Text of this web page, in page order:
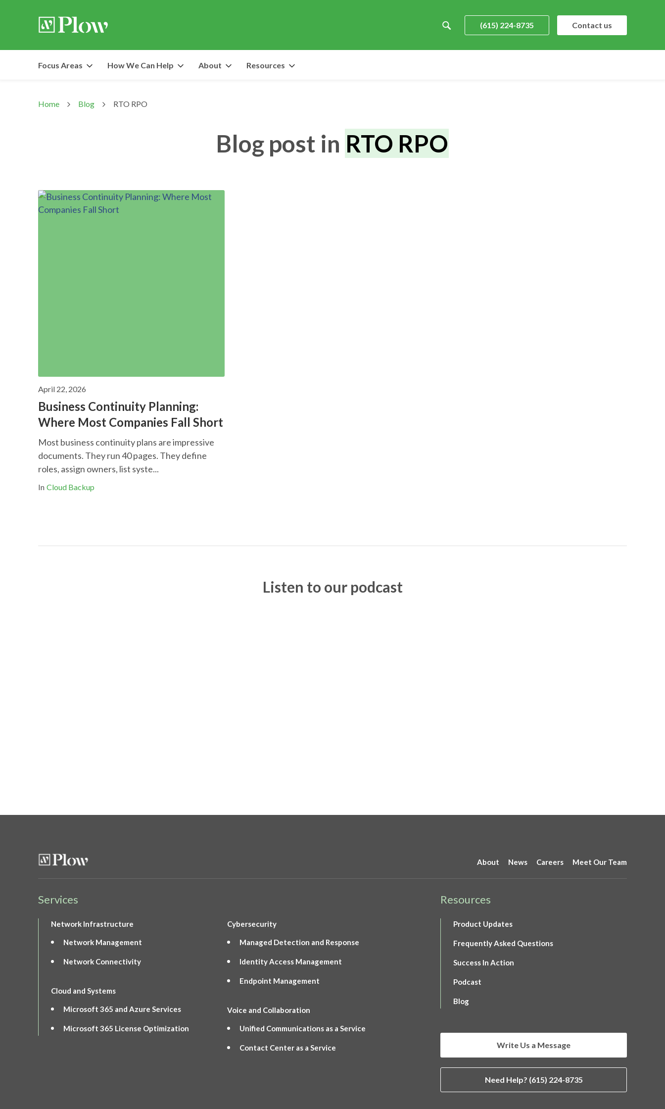
(615) 224-8735 Contact us
Focus Areas How We Can Help About Resources
Home > Blog > RTO RPO
Blog post in RTO RPO
April 22, 2026
Business Continuity Planning:
Where Most Companies Fall Short
Most business continuity plans are impressive
documents. They run 40 pages. They define
roles, assign owners, list syste...
In Cloud Backup
Listen to our podcast
About News Careers Meet Our Team
Services
Network Infrastructure
Network Management
Network Connectivity
Cloud and Systems
Microsoft 365 and Azure Services
Microsoft 365 License Optimization
Cybersecurity
Managed Detection and Response
Identity Access Management
Endpoint Management
Voice and Collaboration
Unified Communications as a Service
Contact Center as a Service
Resources
Product Updates
Frequently Asked Questions
Success In Action
Podcast
Blog
Write Us a Message
Need Help? (615) 224-8735